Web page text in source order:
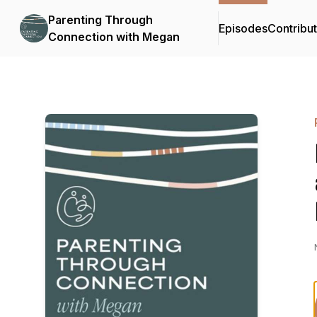
Parenting Through
Connection with Megan
Episodes